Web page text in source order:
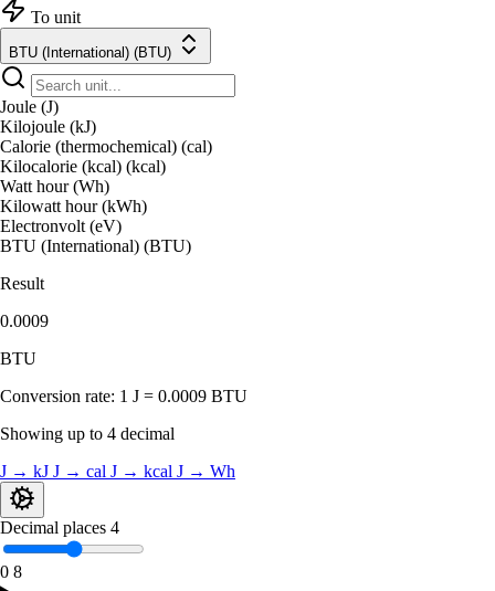
To unit
BTU (International) (BTU)
Joule (J)
Kilojoule (kJ)
Calorie (thermochemical) (cal)
Kilocalorie (kcal) (kcal)
Watt hour (Wh)
Kilowatt hour (kWh)
Electronvolt (eV)
BTU (International) (BTU)
Result
0.0009
BTU
Conversion rate: 1 J = 0.0009 BTU
Showing up to 4 decimal
J → kJ J → cal J → kcal J → Wh
Decimal places 4
0 8